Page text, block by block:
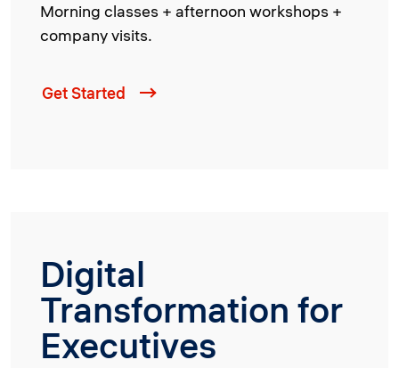
Morning classes + afternoon workshops +
company visits.
Get Started
Digital
Transformation for
Executives